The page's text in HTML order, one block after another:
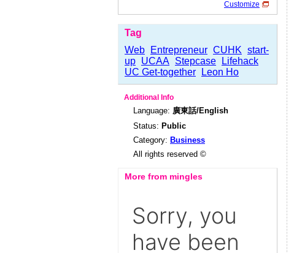
Customize
Tag
Web
Entrepreneur CUHK start-
up UCAA Stepcase
Lifehack
UC Get-together
Leon Ho
Additional Info
Language: 廣東話/English
Status: Public
Category: Business
All rights reserved ©
More from mingles